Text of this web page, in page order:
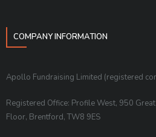
COMPANY INFORMATION
Apollo Fundraising Limited (registered
Registered Office: Profile West, 950
Floor, Brentford, TW8 9ES